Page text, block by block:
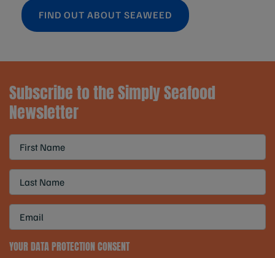
FIND OUT ABOUT SEAWEED
Subscribe to the Simply Seafood
Newsletter
YOUR DATA PROTECTION CONSENT